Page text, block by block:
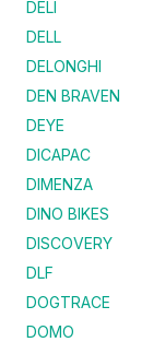
DELI
DELL
DELONGHI
DEN BRAVEN
DEYE
DICAPAC
DIMENZA
DINO BIKES
DISCOVERY
DLF
DOGTRACE
DOMO